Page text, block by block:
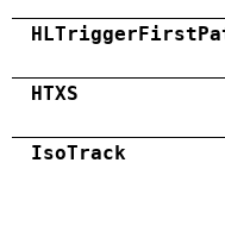
HTXS
IsoTrack